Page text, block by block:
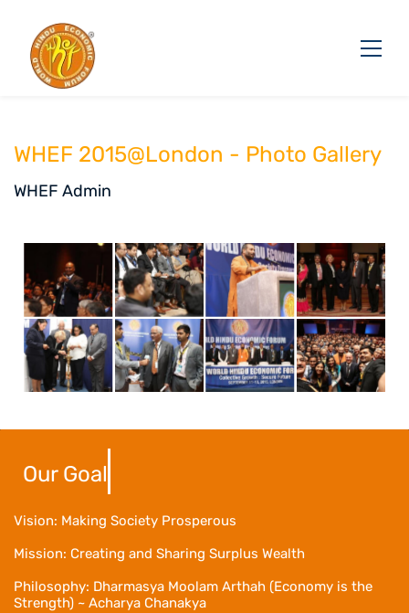
WHEF 2015@London - Photo Gallery
WHEF Admin
Our Goal
Vision: Making Society Prosperous
Mission: Creating and Sharing Surplus Wealth
Philosophy: Dharmasya Moolam Arthah (Economy is the
Strength) ~ Acharya Chanakya